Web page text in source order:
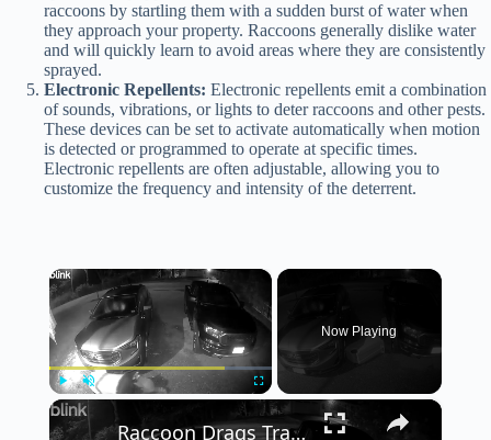
raccoons by startling them with a sudden burst of water when
they approach your property. Raccoons generally dislike water
and will quickly learn to avoid areas where they are consistently
sprayed.
Electronic Repellents: Electronic repellents emit a combination
of sounds, vibrations, or lights to deter raccoons and other pests.
These devices can be set to activate automatically when motion
is detected or programmed to operate at specific times.
Electronic repellents are often adjustable, allowing you to
customize the frequency and intensity of the deterrent.
×
Play Unmute Fullscreen
Now Playing
×
Raccoon Drags Trash Can Down Driveway